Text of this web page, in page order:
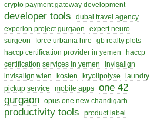
crypto payment gateway development
developer tools
dubai travel agency
experion project gurgaon
expert neuro
surgeon
force urbania hire
gb realty plots
haccp certification provider in yemen
haccp
certification services in yemen
invisalign
invisalign wien
kosten kryolipolyse
laundry
pickup service
mobile apps one 42
gurgaon opus one new chandigarh
productivity tools
product label